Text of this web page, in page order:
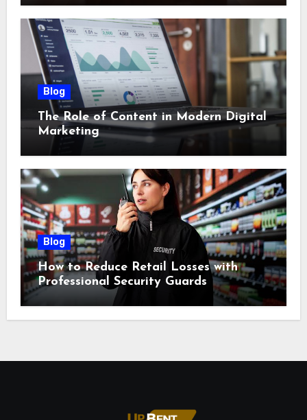
Blog
The Role of Content in Modern Digital
Marketing
Blog
How to Reduce Retail Losses with
Professional Security Guards